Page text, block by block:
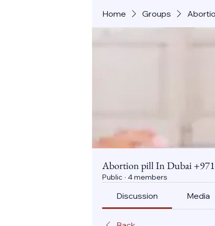
Home Groups
Abortion pill In Dubai
Public · 4 members
Discussion Media